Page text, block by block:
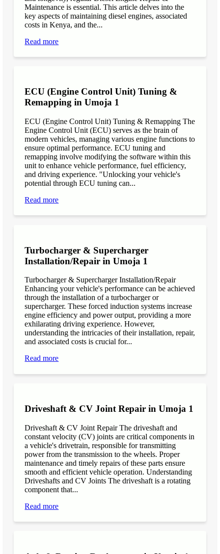
Maintenance is essential. This article delves into the
key aspects of maintaining diesel engines, associated
costs in Kenya, and the...
Read more
ECU (Engine Control Unit) Tuning &
Remapping in Umoja 1
ECU (Engine Control Unit) Tuning & Remapping The
Engine Control Unit (ECU) serves as the brain of
modern vehicles, managing various engine functions to
ensure optimal performance. ECU tuning and
remapping involve modifying the software within this
unit to enhance vehicle performance, fuel efficiency,
and driving experience. "Unlocking your vehicle's
potential through ECU tuning can...
Read more
Turbocharger & Supercharger
Installation/Repair in Umoja 1
Turbocharger & Supercharger Installation/Repair
Enhancing your vehicle's performance can be achieved
through the installation of a turbocharger or
supercharger. These forced induction systems increase
engine efficiency and power output, providing a more
exhilarating driving experience. However,
understanding the intricacies of their installation, repair,
and associated costs is crucial for...
Read more
Driveshaft & CV Joint Repair in Umoja 1
Driveshaft & CV Joint Repair The driveshaft and
constant velocity (CV) joints are critical components in
a vehicle's drivetrain, responsible for transmitting
power from the transmission to the wheels. Proper
maintenance and timely repairs of these parts ensure
smooth and efficient vehicle operation. Understanding
Driveshafts and CV Joints The driveshaft is a rotating
component that...
Read more